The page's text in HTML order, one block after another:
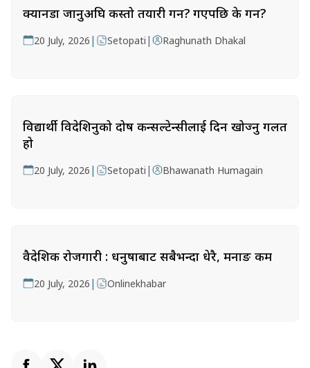
क्यानडा जानुअघि कस्तो तयारी गर्ने? गएपछि के गर्ने?
20 July, 2026 | Setopati | Raghunath Dhakal
विद्यार्थी विदेशिनुको दोष कन्सल्टेन्सीलाई दिन खोज्नु गलत
हो
20 July, 2026 | Setopati | Bhawanath Humagain
वैदेशिक रोजगारी : धनुषाबाट सबैभन्दा धेरै, मनाङ कम
20 July, 2026 | Onlinekhabar